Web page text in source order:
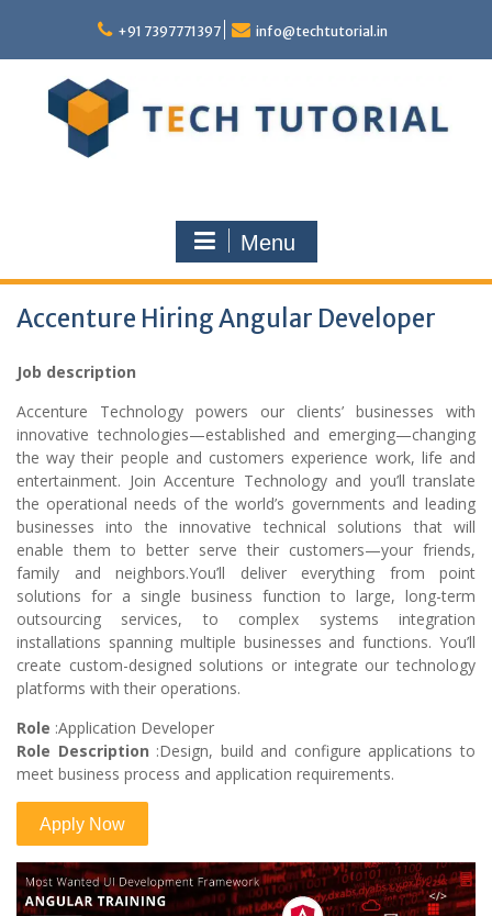
content
+91 7397771397 info@techtutorial.in
Menu
Accenture Hiring Angular Developer
Job description
Accenture Technology powers our clients’ businesses with
innovative technologies—established and emerging—changing
the way their people and customers experience work, life and
entertainment. Join Accenture Technology and you’ll translate
the operational needs of the world’s governments and leading
businesses into the innovative technical solutions that will
enable them to better serve their customers—your friends,
family and neighbors.You’ll deliver everything from point
solutions for a single business function to large, long-term
outsourcing services, to complex systems integration
installations spanning multiple businesses and functions. You’ll
create custom-designed solutions or integrate our technology
platforms with their operations.
Role :Application Developer
Role Description :Design, build and configure applications to
meet business process and application requirements.